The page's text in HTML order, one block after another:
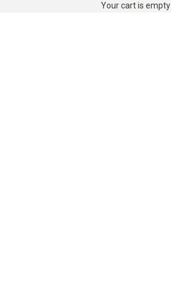
Your cart is empty